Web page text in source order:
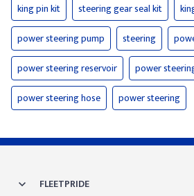
king pin kit steering gear seal kit
power steering pump
steering
power steering reservoir
power
power steering hose
power steering
FLEETPRIDE